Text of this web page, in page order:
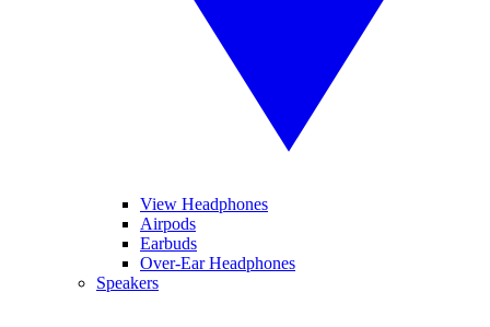
View Headphones
Airpods
Earbuds
Over-Ear Headphones
Speakers